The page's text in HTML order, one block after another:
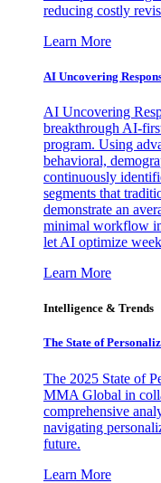
reducing costly
Learn More
AI Uncovering
AI Uncovering
breakthrough AI-
program. Using
behavioral,
continuously
segments that
demonstrate an
minimal workflow
let AI optimize
Learn More
Intelligence & Trends
The State of
The 2025 State of
MMA Global in
comprehensive
navigating
future.
Learn More